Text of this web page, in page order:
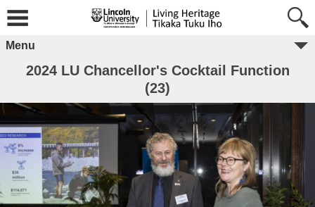
Menu
2024 LU Chancellor's Cocktail Function
(23)